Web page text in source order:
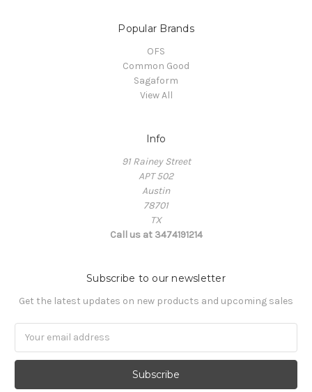
Popular Brands
OFS
Common Good
Sagaform
View All
Info
91 Rainey Street
APT 502
Austin
78701
TX
Call us at 3474191214
Subscribe to our newsletter
Get the latest updates on new products and upcoming sales